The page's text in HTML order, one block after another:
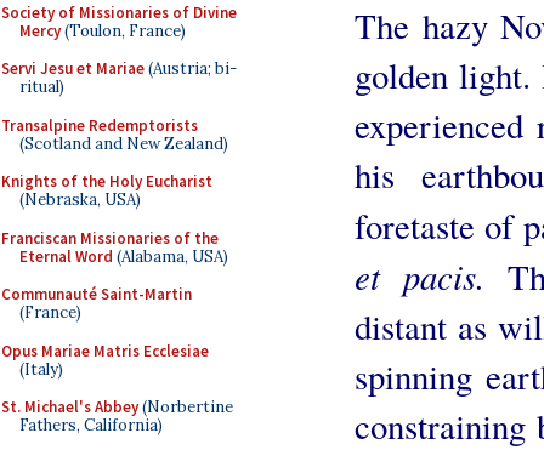
Society of Missionaries of Divine
Mercy(Toulon, France)
Servi Jesu et Mariae(Austria; bi-
ritual)
Transalpine Redemptorists
(Scotland and New Zealand)
Knights of the Holy Eucharist
(Nebraska, USA)
Franciscan Missionaries of the
Eternal Word (Alabama, USA)
Communauté Saint-Martin
(France)
Opus Mariae Matris Ecclesiae
(Italy)
St. Michael's Abbey(Norbertine
Fathers, California)
The hazy
golden light.
experienced
his
foretaste of
et pacis.
distant as
spinning
constraining